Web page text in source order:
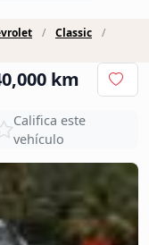
Classic
km
Califica este
vehículo